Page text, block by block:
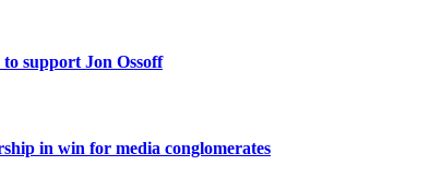
support Jon Ossoff
in win for media conglomerates